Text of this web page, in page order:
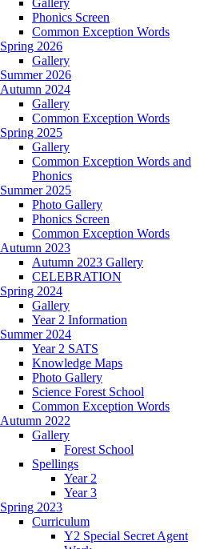
Phonics Screen
Common Exception Words
Spring 2026
Gallery
Summer 2026
Autumn 2024
Gallery
Common Exception Words
Spring 2025
Gallery
Common Exception Words and
Phonics
Summer 2025
Photo Gallery
Phonics Screen
Common Exception Words
Autumn 2023
Autumn 2023 Gallery
CELEBRATION
Spring 2024
Gallery
Year 2 Information
Summer 2024
Year 2 SATS
Knowledge Maps
Photo Gallery
Science Forest School
Common Exception Words
Autumn 2022
Gallery
Forest School
Spellings
Year 2
Year 3
Spring 2023
Curriculum
Y2 Special Secret Agent